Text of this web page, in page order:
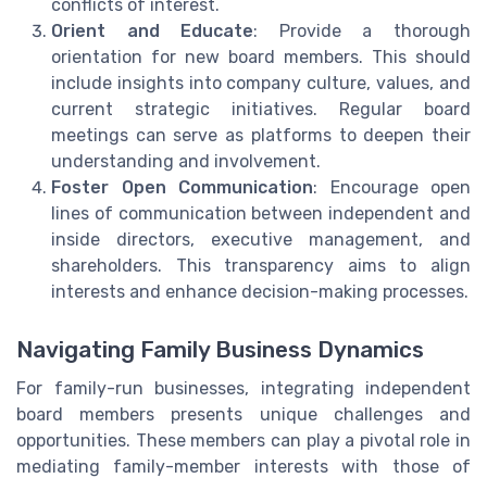
conflicts of interest.
Orient and Educate: Provide a thorough
orientation for new board members. This should
include insights into company culture, values, and
current strategic initiatives. Regular board
meetings can serve as platforms to deepen their
understanding and involvement.
Foster Open Communication: Encourage open
lines of communication between independent and
inside directors, executive management, and
shareholders. This transparency aims to align
interests and enhance decision-making processes.
Navigating Family Business Dynamics
For family-run businesses, integrating independent
board members presents unique challenges and
opportunities. These members can play a pivotal role in
mediating family-member interests with those of